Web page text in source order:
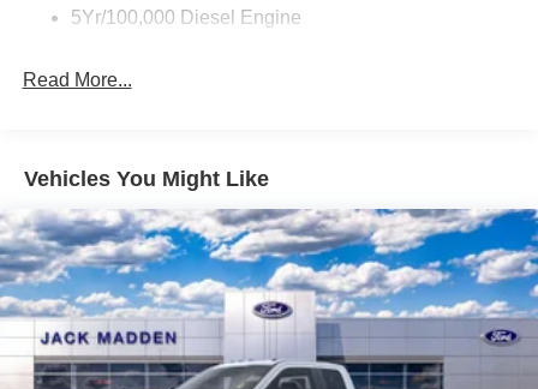
5Yr/100,000 Diesel Engine
Read More...
Vehicles You Might Like